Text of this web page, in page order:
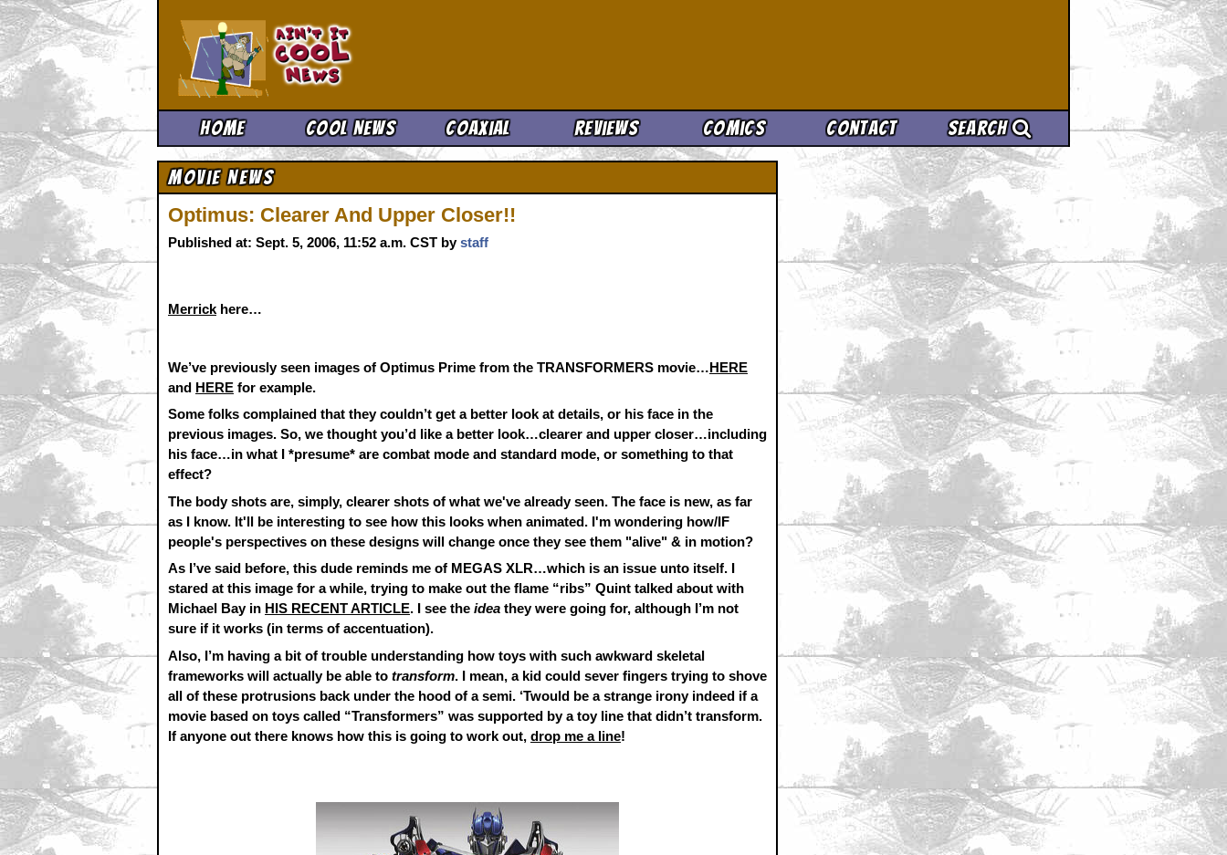
Home Cool News Coaxial Reviews Comics Contact Search
Movie News
Optimus: Clearer And Upper Closer!!
Published at: Sept. 5, 2006, 11:52 a.m. CST bystaff
Merrick here…
We’ve previously seen images of Optimus Prime from the TRANSFORMERS movie…HERE
and HERE for example.
Some folks complained that they couldn’t get a better look at details, or his face in the
previous images. So, we thought you’d like a better look…clearer and upper closer…including
his face…in what I *presume* are combat mode and standard mode, or something to that
effect?
The body shots are, simply, clearer shots of what we've already seen. The face is new, as far
as I know. It'll be interesting to see how this looks when animated. I'm wondering how/IF
people's perspectives on these designs will change once they see them "alive" & in motion?
As I’ve said before, this dude reminds me of MEGAS XLR…which is an issue unto itself. I
stared at this image for a while, trying to make out the flame “ribs” Quint talked about with
Michael Bay in HIS RECENT ARTICLE. I see the idea they were going for, although I’m not
sure if it works (in terms of accentuation).
Also, I’m having a bit of trouble understanding how toys with such awkward skeletal
frameworks will actually be able to transform. I mean, a kid could sever fingers trying to shove
all of these protrusions back under the hood of a semi. ‘Twould be a strange irony indeed if a
movie based on toys called “Transformers” was supported by a toy line that didn’t transform.
If anyone out there knows how this is going to work out, drop me a line!